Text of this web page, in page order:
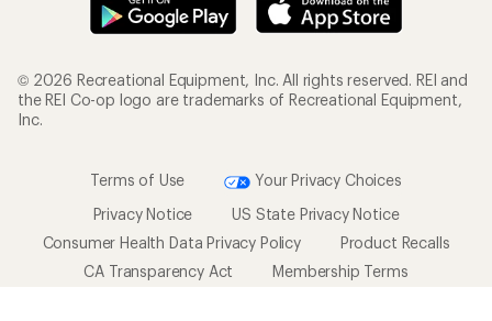
© 2026 Recreational Equipment, Inc. All rights reserved. REI and
the REI Co-op logo are trademarks of Recreational Equipment,
Inc.
Terms of Use
Your Privacy Choices
Privacy Notice
US State Privacy Notice
Consumer Health Data Privacy Policy
Product Recalls
CA Transparency Act
Membership Terms